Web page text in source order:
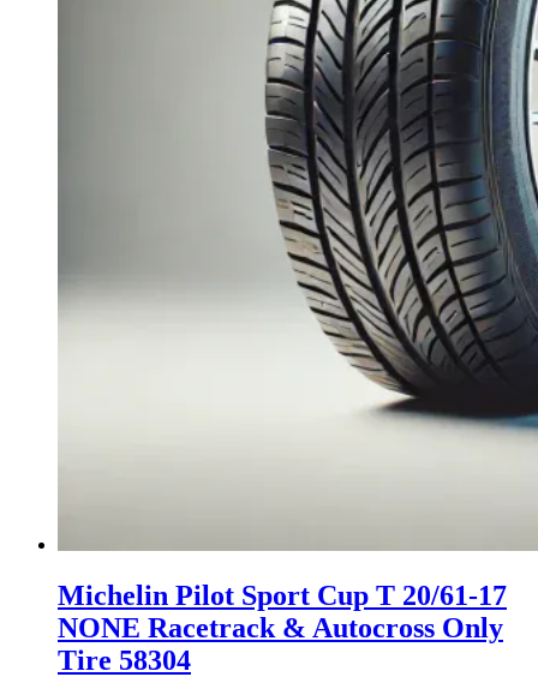
Michelin Pilot Sport Cup T 20/61-17
NONE Racetrack & Autocross Only
Tire 58304